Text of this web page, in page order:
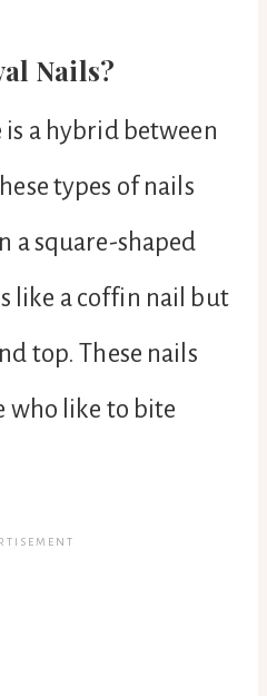
Nails?
is a hybrid between
types of nails
a square-shaped
like a coffin nail but
top. These nails
who like to bite